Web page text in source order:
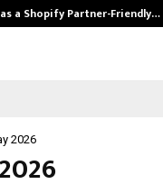
a Shopify Partner-Friendly…
2026